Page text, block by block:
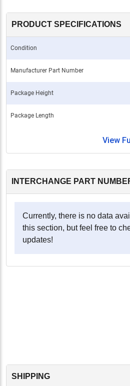
PRODUCT SPECIFICATIONS
Condition
Manufacturer Part Number
Package Height
Package Length
View
INTERCHANGE PART
Currently, there is no data
this section, but feel free to
updates!
SHIPPING